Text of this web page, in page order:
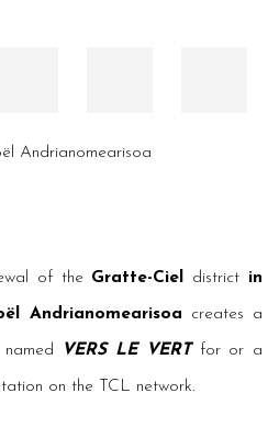
Andrianomearisoa
of the Gratte-Ciel district in
Andrianomearisoa creates a
named VERS LE VERT for or a
on the TCL network.